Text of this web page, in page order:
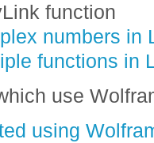
function
numbers in
functions in
use
using